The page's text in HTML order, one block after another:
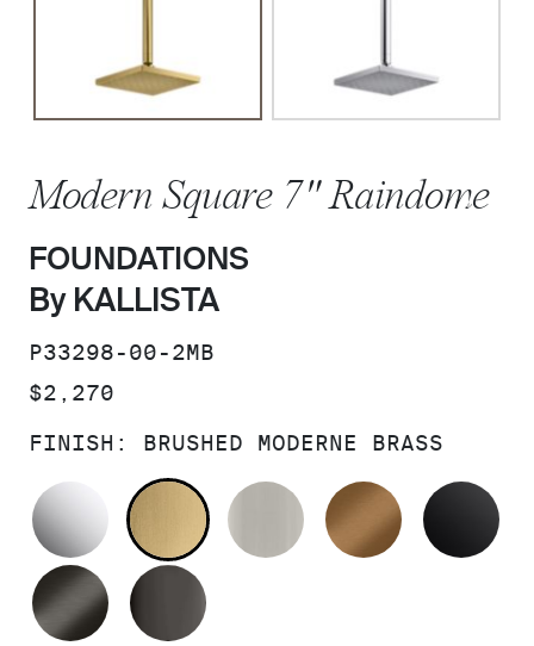
Modern Square 7" Raindome
FOUNDATIONS
By KALLISTA
SKU:
P33298-00-2MB
PRICE:
$2,270
FINISH: BRUSHED MODERNE BRASS
POLISHED CHROME
BRUSHED MODERNE BRASS
BRUSHED NICKEL
BLUSH
BRUSHED GRAPHITE